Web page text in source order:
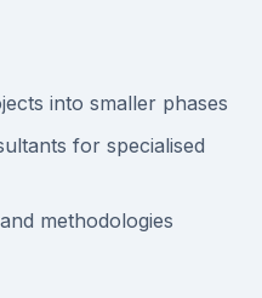
into smaller phases
for specialised
methodologies